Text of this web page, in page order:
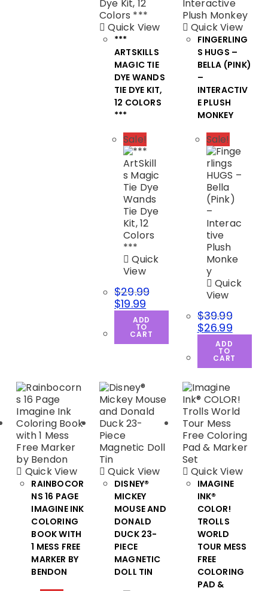
Quick View
***
ARTSKILLS
MAGIC TIE
DYE WANDS
TIE DYE KIT,
12 COLORS
***
Sale!
Quick
View
$29.99
$19.99
ADD
TO
CART
Quick View
FINGERLING
S HUGS –
BELLA (PINK)
–
INTERACTIV
E PLUSH
MONKEY
Sale!
Quick
View
$39.99
$26.99
ADD
TO
CART
Quick View
RAINBOCOR
NS 16 PAGE
IMAGINE INK
COLORING
BOOK WITH
1 MESS FREE
MARKER BY
BENDON
Quick View
DISNEY®
MICKEY
MOUSE AND
DONALD
DUCK 23-
PIECE
MAGNETIC
DOLL TIN
Quick View
IMAGINE
INK®
COLOR!
TROLLS
WORLD
TOUR MESS
FREE
COLORING
PAD &